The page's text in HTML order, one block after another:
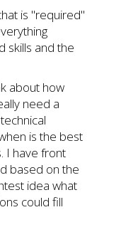
is "required"
skills and the
about how
need a
is the best
I have front
based on the
idea what
could fill